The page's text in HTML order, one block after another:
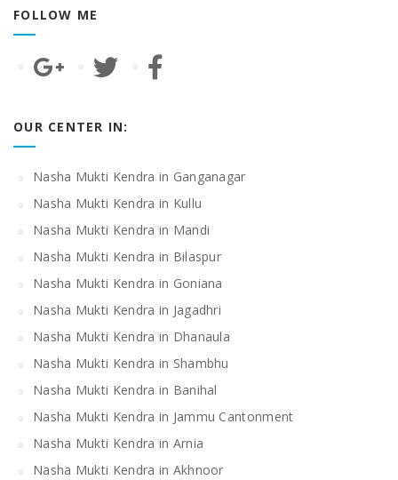
FOLLOW ME
OUR CENTER IN:
Nasha Mukti Kendra in Ganganagar
Nasha Mukti Kendra in Kullu
Nasha Mukti Kendra in Mandi
Nasha Mukti Kendra in Bilaspur
Nasha Mukti Kendra in Goniana
Nasha Mukti Kendra in Jagadhri
Nasha Mukti Kendra in Dhanaula
Nasha Mukti Kendra in Shambhu
Nasha Mukti Kendra in Banihal
Nasha Mukti Kendra in Jammu Cantonment
Nasha Mukti Kendra in Arnia
Nasha Mukti Kendra in Akhnoor